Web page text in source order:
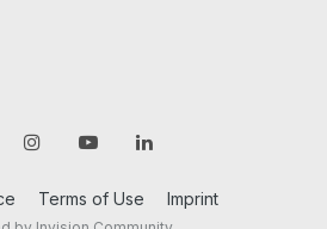
Terms of Use Imprint